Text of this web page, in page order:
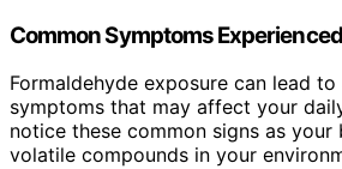
Common Symptoms Experienced
Formaldehyde exposure can lead
symptoms that may affect your
notice these common signs as
volatile compounds in your